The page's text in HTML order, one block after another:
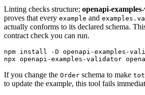
Linting checks structure; openapi-
proves that every example and
actually conforms to its declared schema.
contract check you can run.
npm install -D openapi-examples-
If you change the Order schema to make
to update the example, this tool fails